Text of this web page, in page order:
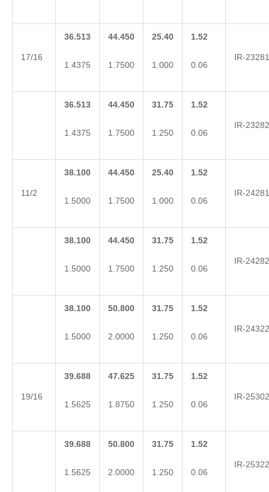
17/16
36.513
1.4375
44.450
1.7500
25.40
1.000
1.52
0.06
IR-
36.513
1.4375
44.450
1.7500
31.75
1.250
1.52
0.06
IR-
11/2
38.100
1.5000
44.450
1.7500
25.40
1.000
1.52
0.06
IR-
38.100
1.5000
44.450
1.7500
31.75
1.250
1.52
0.06
IR-
38.100
1.5000
50.800
2.0000
31.75
1.250
1.52
0.06
IR-
19/16
39.688
1.5625
47.625
1.8750
31.75
1.250
1.52
0.06
IR-
39.688
1.5625
50.800
2.0000
31.75
1.250
1.52
0.06
IR-